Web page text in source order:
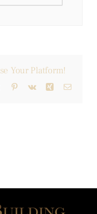
Your Platform!
Tumblr Pinterest
Vk Xing Email